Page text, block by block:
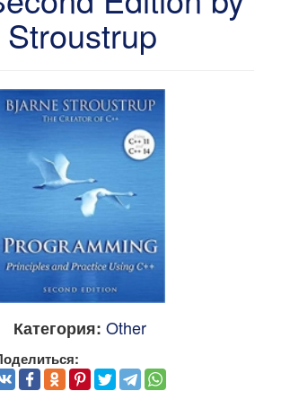
Категория: Other